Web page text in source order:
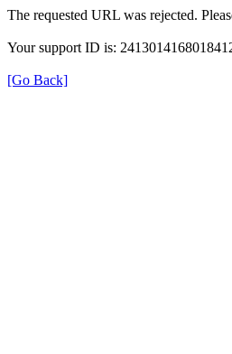
The requested URL was rejected.
Your support ID is:
[Go Back]